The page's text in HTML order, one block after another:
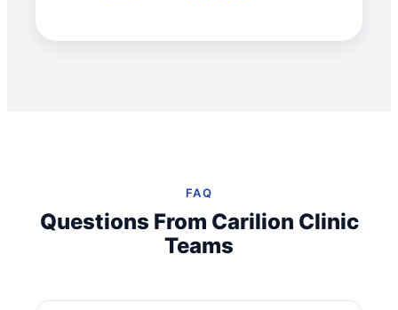
FAQ
Questions From Carilion Clinic
Teams